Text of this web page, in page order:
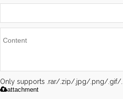
Only supports .rar/.zip/.jpg/.png/.gif/
attachment